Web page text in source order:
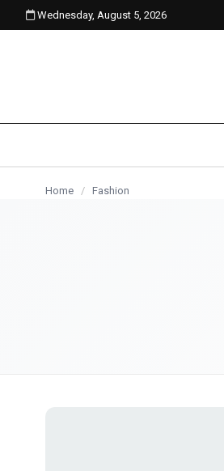
content
Wednesday, August 5, 2026
Home / Fashion